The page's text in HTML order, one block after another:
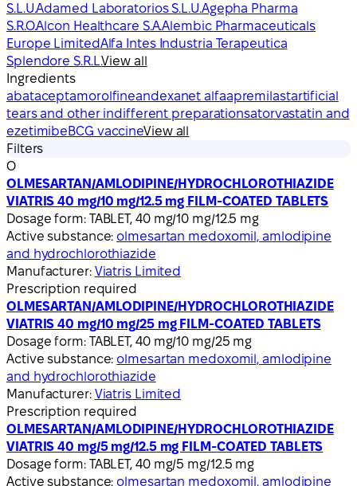
S.L.U.Adamed Laboratorios S.L.U.Agepha Pharma
S.R.O.Alcon Healthcare S.A.Alembic Pharmaceuticals
Europe LimitedAlfa Intes Industria Terapeutica
Splendore S.R.L.View all
Ingredients
abataceptamorolfineandexanet alfaapremilastartificial
tears and other indifferent preparationsatorvastatin and
ezetimibeBCG vaccineView all
Filters
O
OLMESARTAN/AMLODIPINE/HYDROCHLOROTHIAZIDE
VIATRIS 40 mg/10 mg/12.5 mg FILM-COATED TABLETS
Dosage form: TABLET, 40 mg/10 mg/12.5 mg
Active substance: olmesartan medoxomil, amlodipine
and hydrochlorothiazide
Manufacturer: Viatris Limited
Prescription required
OLMESARTAN/AMLODIPINE/HYDROCHLOROTHIAZIDE
VIATRIS 40 mg/10 mg/25 mg FILM-COATED TABLETS
Dosage form: TABLET, 40 mg/10 mg/25 mg
Active substance: olmesartan medoxomil, amlodipine
and hydrochlorothiazide
Manufacturer: Viatris Limited
Prescription required
OLMESARTAN/AMLODIPINE/HYDROCHLOROTHIAZIDE
VIATRIS 40 mg/5 mg/12.5 mg FILM-COATED TABLETS
Dosage form: TABLET, 40 mg/5 mg/12.5 mg
Active substance: olmesartan medoxomil, amlodipine